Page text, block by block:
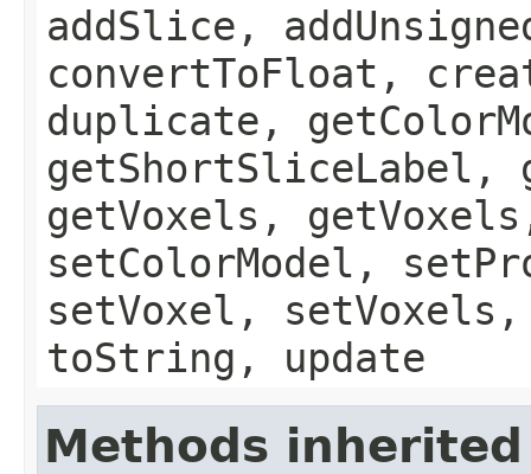
addSlice,
convertToFloat,
duplicate,
getShortSliceLabel,
getVoxels,
setColorModel,
setVoxel,
toString, update
Methods